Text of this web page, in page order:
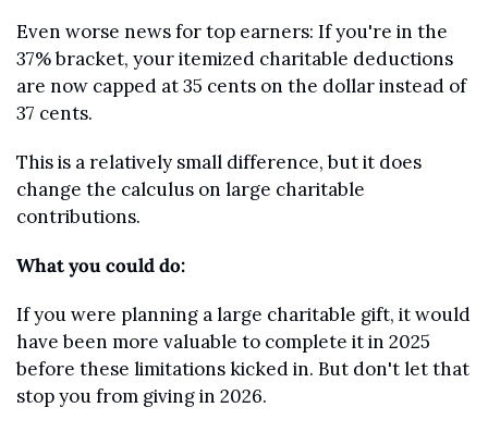
Even worse news for top earners: If you're in the
37% bracket, your itemized charitable deductions
are now capped at 35 cents on the dollar instead of
37 cents.
This is a relatively small difference, but it does
change the calculus on large charitable
contributions.
What you could do:
If you were planning a large charitable gift, it would
have been more valuable to complete it in 2025
before these limitations kicked in. But don't let that
stop you from giving in 2026.